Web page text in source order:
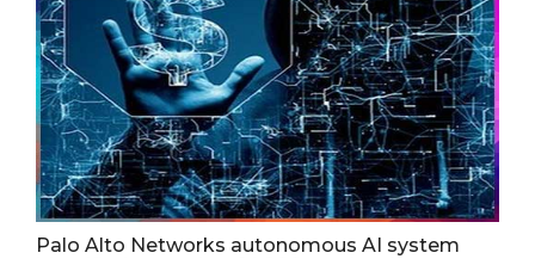
Palo Alto Networks autonomous AI system